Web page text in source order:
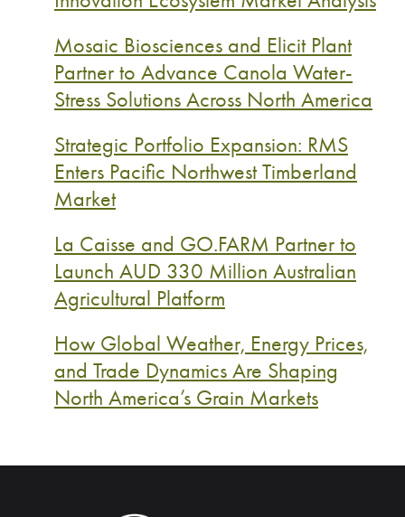
Mosaic Biosciences and Elicit Plant
Partner to Advance Canola Water-
Stress Solutions Across North America
Strategic Portfolio Expansion: RMS
Enters Pacific Northwest Timberland
Market
La Caisse and GO.FARM Partner to
Launch AUD 330 Million Australian
Agricultural Platform
How Global Weather, Energy Prices,
and Trade Dynamics Are Shaping
North America’s Grain Markets